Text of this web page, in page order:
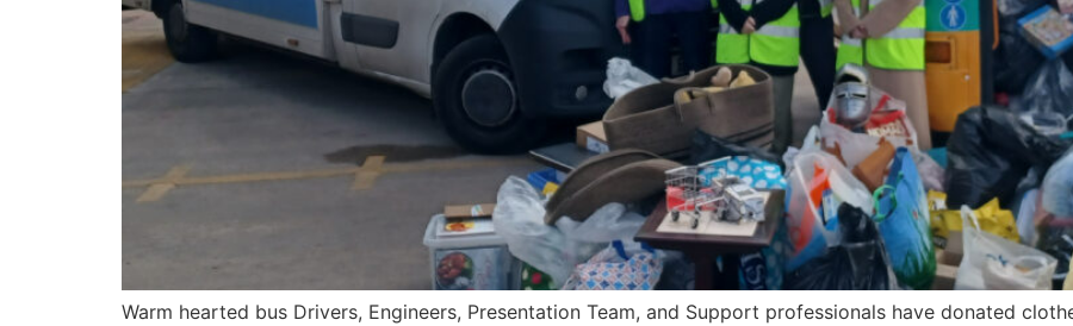
Warm hearted bus Drivers, Engineers, Presentation Team, and Support professionals have donated